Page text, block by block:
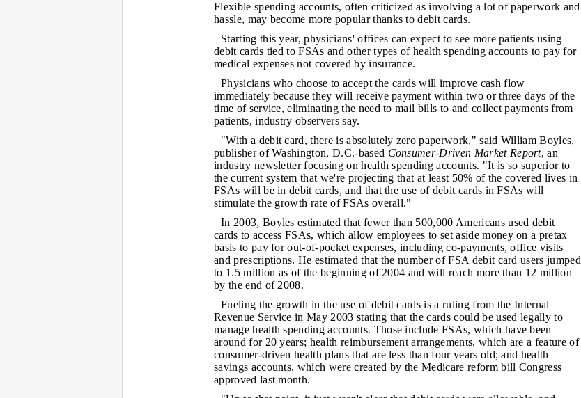
Flexible spending accounts, often criticized as involving a lot of paperwork and
hassle, may become more popular thanks to debit cards.
Starting this year, physicians' offices can expect to see more patients using
debit cards tied to FSAs and other types of health spending accounts to pay for
medical expenses not covered by insurance.
Physicians who choose to accept the cards will improve cash flow
immediately because they will receive payment within two or three days of the
time of service, eliminating the need to mail bills to and collect payments from
patients, industry observers say.
"With a debit card, there is absolutely zero paperwork," said William Boyles,
publisher of Washington, D.C.-based Consumer-Driven Market Report, an
industry newsletter focusing on health spending accounts. "It is so superior to
the current system that we're projecting that at least 50% of the covered lives in
FSAs will be in debit cards, and that the use of debit cards in FSAs will
stimulate the growth rate of FSAs overall."
In 2003, Boyles estimated that fewer than 500,000 Americans used debit
cards to access FSAs, which allow employees to set aside money on a pretax
basis to pay for out-of-pocket expenses, including co-payments, office visits
and prescriptions. He estimated that the number of FSA debit card users jumped
to 1.5 million as of the beginning of 2004 and will reach more than 12 million
by the end of 2008.
Fueling the growth in the use of debit cards is a ruling from the Internal
Revenue Service in May 2003 stating that the cards could be used legally to
manage health spending accounts. Those include FSAs, which have been
around for 20 years; health reimbursement arrangements, which are a feature of
consumer-driven health plans that are less than four years old; and health
savings accounts, which were created by the Medicare reform bill Congress
approved last month.